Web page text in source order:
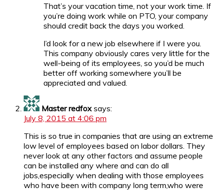
That’s your vacation time, not your work time. If
you’re doing work while on PTO, your company
should credit back the days you worked.
I’d look for a new job elsewhere if I were you.
This company obviously cares very little for the
well-being of its employees, so you’d be much
better off working somewhere you’ll be
appreciated and valued.
Master redfox says:
July 8, 2015 at 4:06 pm
This is so true in companies that are using an extreme
low level of employees based on labor dollars. They
never look at any other factors and assume people
can be installed any where and can do all
jobs,especially when dealing with those employees
who have been with company long term,who were